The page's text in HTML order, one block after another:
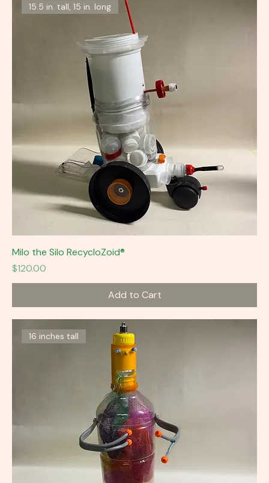
15.5 in. tall, 15 in. long
Milo the Silo RecycloZoid®
Price
$120.00
Add to Cart
16 inches tall